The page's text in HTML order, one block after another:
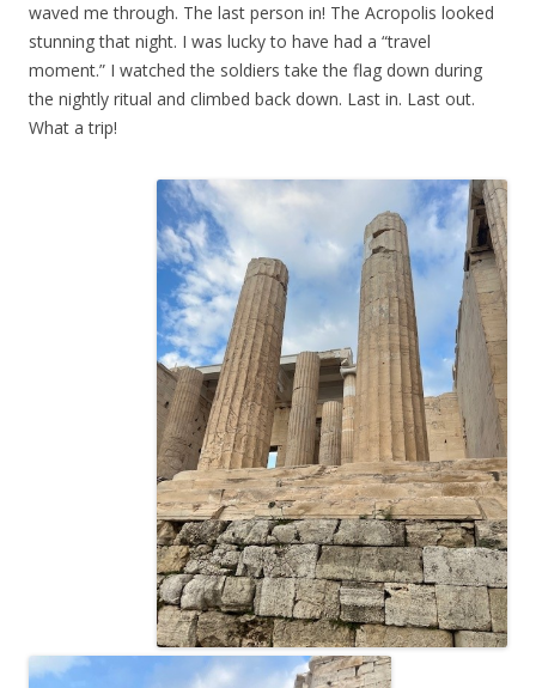
waved me through. The last person in! The Acropolis looked
stunning that night. I was lucky to have had a “travel
moment.” I watched the soldiers take the flag down during
the nightly ritual and climbed back down. Last in. Last out.
What a trip!